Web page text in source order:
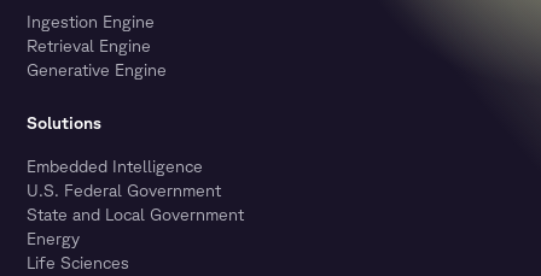
Ingestion Engine
Retrieval Engine
Generative Engine
Solutions
Embedded Intelligence
U.S. Federal Government
State and Local Government
Energy
Life Sciences